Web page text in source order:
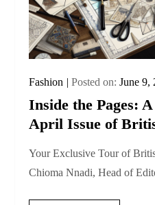
Fashion Posted on:June 9,
Inside the Pages:
April Issue of
Your Exclusive Tour of
Chioma Nnadi, Head of